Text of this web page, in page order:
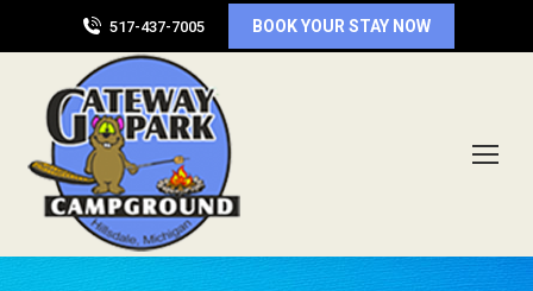
517-437-7005 BOOK YOUR STAY NOW